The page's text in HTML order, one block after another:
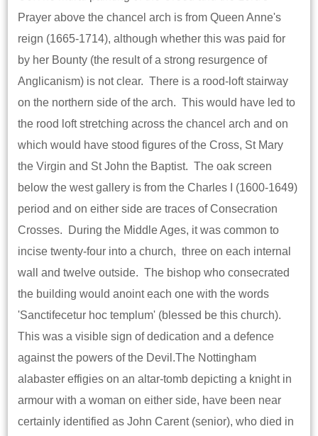
Prayer above the chancel arch is from Queen Anne's
reign (1665-1714), although whether this was paid for
by her Bounty (the result of a strong resurgence of
Anglicanism) is not clear. There is a rood-loft stairway
on the northern side of the arch. This would have led to
the rood loft stretching across the chancel arch and on
which would have stood figures of the Cross, St Mary
the Virgin and St John the Baptist. The oak screen
below the west gallery is from the Charles I (1600-1649)
period and on either side are traces of Consecration
Crosses. During the Middle Ages, it was common to
incise twenty-four into a church, three on each internal
wall and twelve outside. The bishop who consecrated
the building would anoint each one with the words
'Sanctifecetur hoc templum' (blessed be this church).
This was a visible sign of dedication and a defence
against the powers of the Devil.The Nottingham
alabaster effigies on an altar-tomb depicting a knight in
armour with a woman on either side, have been near
certainly identified as John Carent (senior), who died in